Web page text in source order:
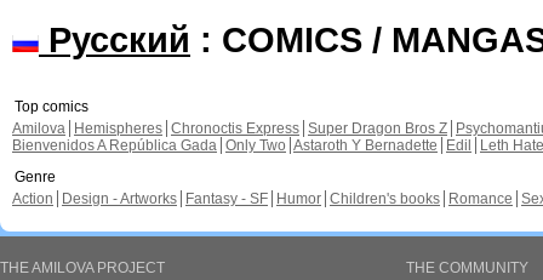
Русский : COMICS /
Top comics
Amilova
Hemispheres Chronoctis Express Super Dragon Bros Z
Bienvenidos A República Gada Only Two Astaroth Y Bernadette Edil
Leth Hate
Genre
Action
Design - Artworks Fantasy - SF Humor Children's books Romance
THE AMILOVA PROJECT
THE COMMUNITY